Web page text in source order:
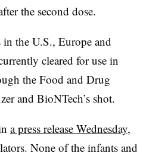
the second dose.
the U.S., Europe and
cleared for use in
the Food and Drug
and BioNTech’s shot.
a press release Wednesday,
None of the infants and